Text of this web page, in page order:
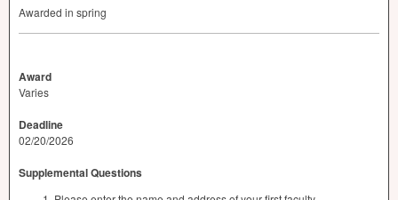
Awarded in spring
Award
Varies
Deadline
02/20/2026
Supplemental Questions